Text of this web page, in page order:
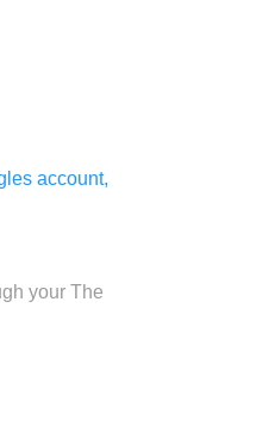
account,
your The